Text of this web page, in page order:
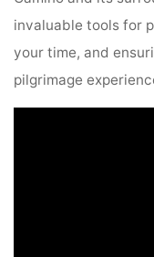
invaluable tools for
your time, and
pilgrimage